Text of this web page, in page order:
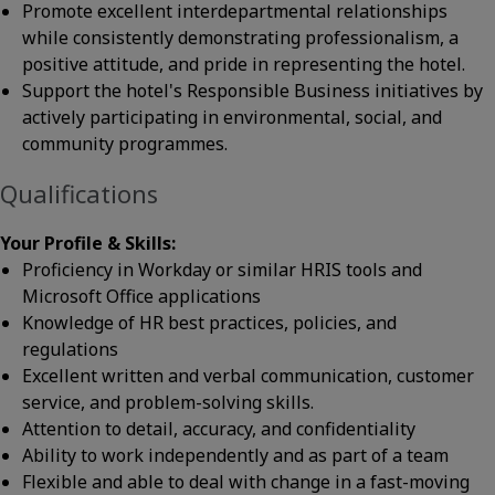
Promote excellent interdepartmental relationships
while consistently demonstrating professionalism, a
positive attitude, and pride in representing the hotel.
Support the hotel's Responsible Business initiatives by
actively participating in environmental, social, and
community programmes.
Qualifications
Your Profile & Skills:
Proficiency in Workday or similar HRIS tools and
Microsoft Office applications
Knowledge of HR best practices, policies, and
regulations
Excellent written and verbal communication, customer
service, and problem-solving skills.
Attention to detail, accuracy, and confidentiality
Ability to work independently and as part of a team
Flexible and able to deal with change in a fast-moving